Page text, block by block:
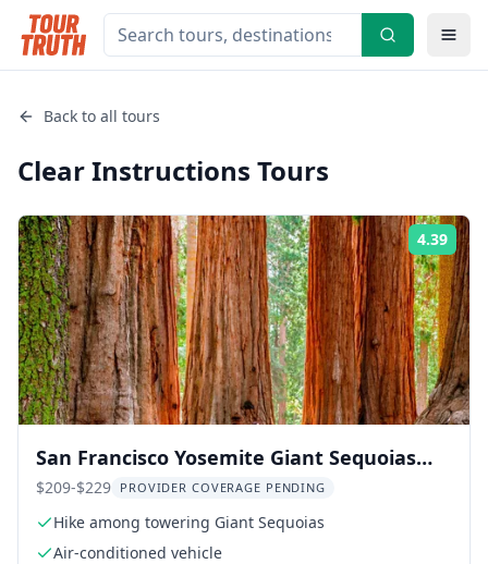
Back to all tours
Clear Instructions Tours
4.39
San Francisco Yosemite Giant Sequoias
Day Tour
$209-$229 PROVIDER COVERAGE PENDING
Hike among towering Giant Sequoias
Air-conditioned vehicle